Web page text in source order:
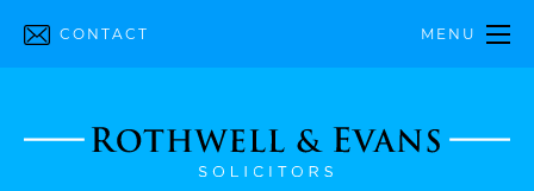
CONTACT MENU